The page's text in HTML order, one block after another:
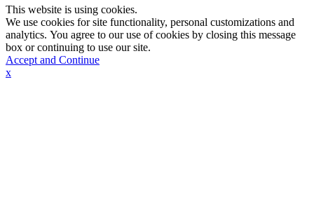
This website is using cookies.
We use cookies for site functionality, personal customizations and
analytics. You agree to our use of cookies by closing this message
box or continuing to use our site.
Accept and Continue
x